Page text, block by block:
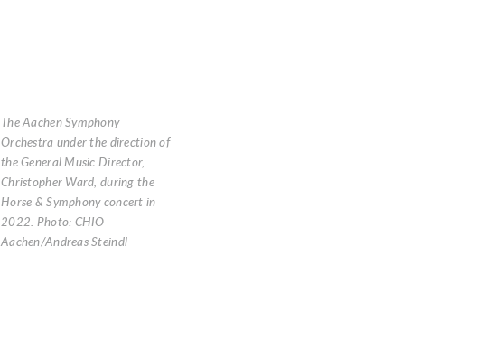
The Aachen Symphony
Orchestra under the direction of
the General Music Director,
Christopher Ward, during the
Horse & Symphony concert in
2022. Photo: CHIO
Aachen/Andreas Steindl